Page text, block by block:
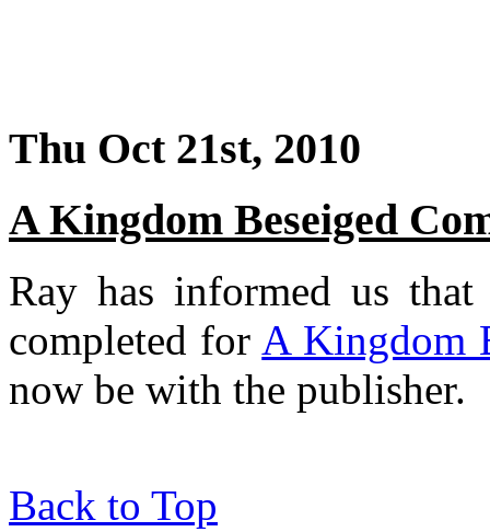
Thu Oct 21st, 2010
A Kingdom Beseiged
Ray has informed us
completed for A Kingdom
now be with the publisher.
Back to Top